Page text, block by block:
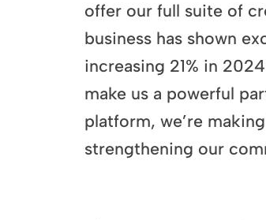
offer our full suite of
business has shown
increasing 21% in
make us a powerful
platform, we’re
strengthening our